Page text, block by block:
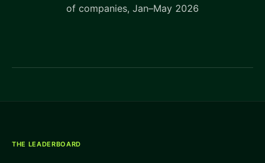
of companies, Jan–May 2026
THE LEADERBOARD